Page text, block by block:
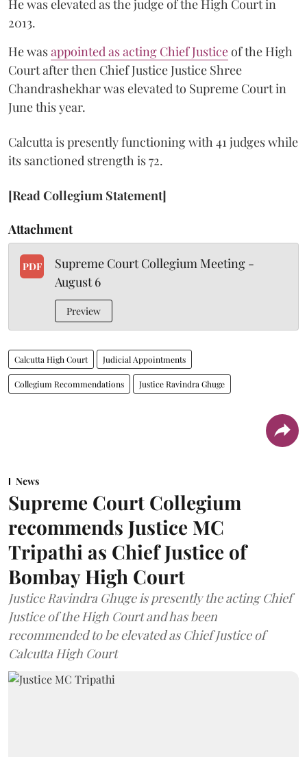
He was elevated as the judge of the High Court in
2013.
He wasappointed as acting Chief Justiceof the High
Court after then Chief Justice Justice Shree
Chandrashekhar was elevated to Supreme Court in
June this year.
Calcutta is presently functioning with 41 judges while
its sanctioned strength is 72.
[Read Collegium Statement]
Attachment
PDF
Supreme Court Collegium Meeting -
August 6
Preview
Calcutta High Court Judicial Appointments
Collegium Recommendations Justice Ravindra Ghuge
News
Supreme Court Collegium
recommends Justice MC
Tripathi as Chief Justice of
Bombay High Court
Justice Ravindra Ghuge is presently the acting Chief
Justice of the High Court and has been
recommended to be elevated as Chief Justice of
Calcutta High Court